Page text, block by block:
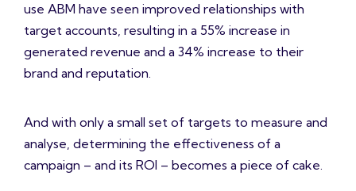
use ABM have seen improved relationships with
target accounts, resulting in a 55% increase in
generated revenue and a 34% increase to their
brand and reputation.
And with only a small set of targets to measure and
analyse, determining the effectiveness of a
campaign – and its ROI – becomes a piece of cake.